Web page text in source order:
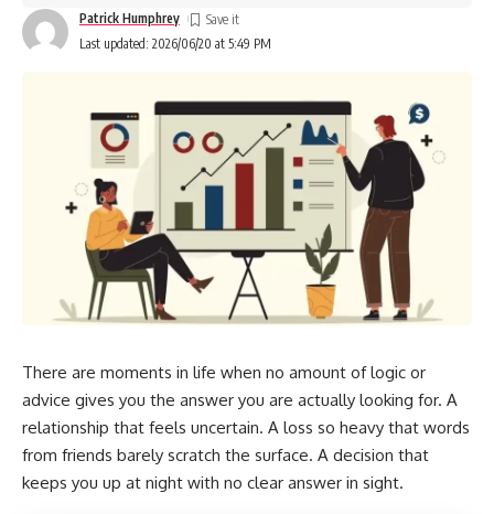
Last updated: 2026/06/20 at 5:49 PM
Patrick Humphrey
There are moments in life when no amount of logic or
advice gives you the answer you are actually looking for. A
relationship that feels uncertain. A loss so heavy that words
from friends barely scratch the surface. A decision that
keeps you up at night with no clear answer in sight.